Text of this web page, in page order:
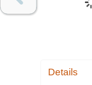
Details